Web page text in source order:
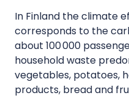
In Finland the climate
corresponds to the
about 100 000
household waste
vegetables, potatoes,
products, bread and